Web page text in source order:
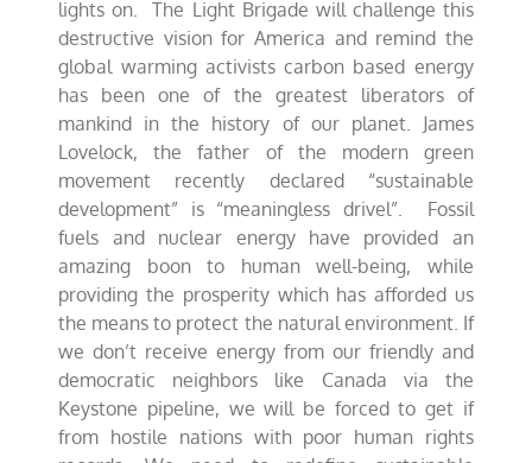
lights on. The Light Brigade will challenge this
destructive vision for America and remind the
global warming activists carbon based energy
has been one of the greatest liberators of
mankind in the history of our planet. James
Lovelock, the father of the modern green
movement recently declared “sustainable
development” is “meaningless drivel”. Fossil
fuels and nuclear energy have provided an
amazing boon to human well-being, while
providing the prosperity which has afforded us
the means to protect the natural environment. If
we don’t receive energy from our friendly and
democratic neighbors like Canada via the
Keystone pipeline, we will be forced to get if
from hostile nations with poor human rights